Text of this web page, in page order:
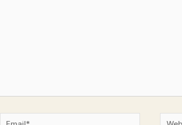
Email*